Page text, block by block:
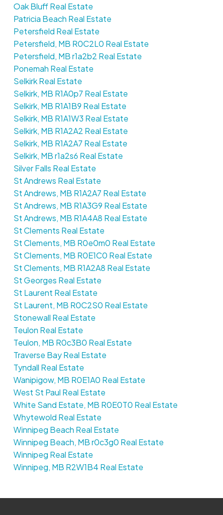
Oak Bluff Real Estate
Patricia Beach Real Estate
Petersfield Real Estate
Petersfield, MB R0C2L0 Real Estate
Petersfield, MB r1a2b2 Real Estate
Ponemah Real Estate
Selkirk Real Estate
Selkirk, MB R1A0p7 Real Estate
Selkirk, MB R1A1B9 Real Estate
Selkirk, MB R1A1W3 Real Estate
Selkirk, MB R1A2A2 Real Estate
Selkirk, MB R1A2A7 Real Estate
Selkirk, MB r1a2s6 Real Estate
Silver Falls Real Estate
St Andrews Real Estate
St Andrews, MB R1A2A7 Real Estate
St Andrews, MB R1A3G9 Real Estate
St Andrews, MB R1A4A8 Real Estate
St Clements Real Estate
St Clements, MB R0e0m0 Real Estate
St Clements, MB R0E1C0 Real Estate
St Clements, MB R1A2A8 Real Estate
St Georges Real Estate
St Laurent Real Estate
St Laurent, MB R0C2S0 Real Estate
Stonewall Real Estate
Teulon Real Estate
Teulon, MB R0c3B0 Real Estate
Traverse Bay Real Estate
Tyndall Real Estate
Wanipigow, MB R0E1A0 Real Estate
West St Paul Real Estate
White Sand Estate, MB R0E0T0 Real Estate
Whytewold Real Estate
Winnipeg Beach Real Estate
Winnipeg Beach, MB r0c3g0 Real Estate
Winnipeg Real Estate
Winnipeg, MB R2W1B4 Real Estate